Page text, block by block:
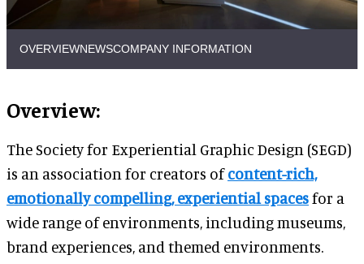
OVERVIEWNEWSCOMPANY INFORMATION
Overview:
The Society for Experiential Graphic Design (SEGD)
is an association for creators ofcontent-rich,
emotionally compelling, experiential spacesfor a
wide range of environments, including museums,
brand experiences, and themed environments.